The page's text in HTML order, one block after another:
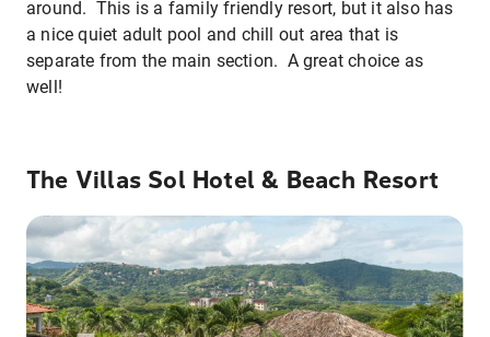
around. This is a family friendly resort, but it also has
a nice quiet adult pool and chill out area that is
separate from the main section. A great choice as
well!
The Villas Sol Hotel & Beach Resort